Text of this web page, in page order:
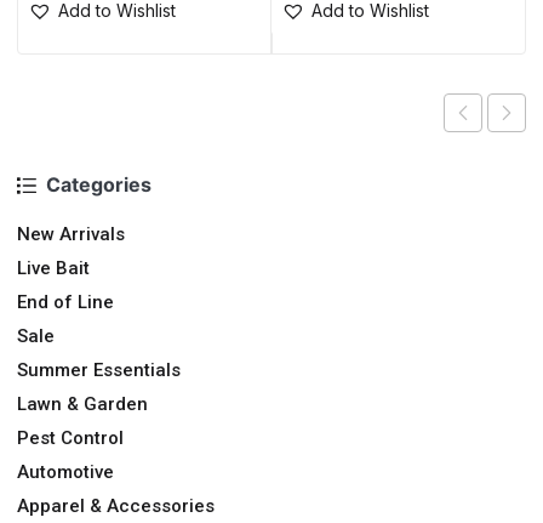
Categories
New Arrivals
Live Bait
End of Line
Sale
Summer Essentials
Lawn & Garden
Pest Control
Automotive
Apparel & Accessories
Add to Wishlist Add to Wishlist